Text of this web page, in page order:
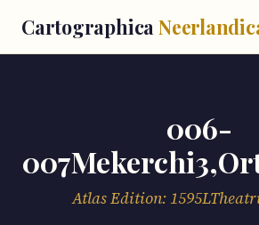
Cartographica
006-
Atlas Edition: